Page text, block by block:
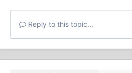
Reply to this topic...